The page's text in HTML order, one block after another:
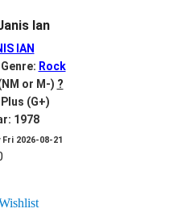
Ian
IAN
Rock
or M-) ?
(G+)
1978
Fri 2026-08-21